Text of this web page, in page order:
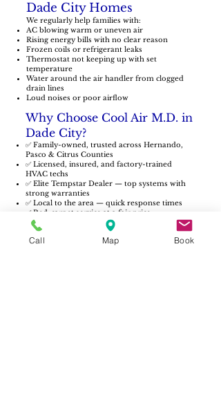
Dade City Homes
We regularly help families with:
AC blowing warm or uneven air
Rising energy bills with no clear reason
Frozen coils or refrigerant leaks
Thermostat not keeping up with set
temperature
Water around the air handler from clogged
drain lines
Loud noises or poor airflow
Why Choose Cool Air M.D. in
Dade City?
✅ Family-owned, trusted across Hernando,
Pasco & Citrus Counties
✅ Licensed, insured, and factory-trained
HVAC techs
✅ Elite Tempstar Dealer — top systems with
strong warranties
✅ Local to the area — quick response times
✅ Red-carpet service at a fair price
From historic homes downtown to new
builds around the city’s edge, we’re here to
keep your family comfortable year-round.
Call Map Book